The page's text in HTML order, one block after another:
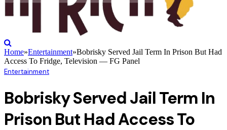
Home»Entertainment»Bobrisky Served Jail Term In Prison But Had
Access To Fridge, Television — FG Panel
Entertainment
Bobrisky Served Jail Term In
Prison But Had Access To